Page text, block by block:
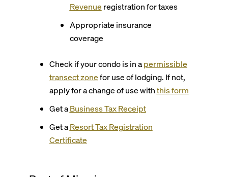
Revenue registration for taxes
Appropriate insurance
coverage
Check if your condo is in apermissible
transect zonefor use of lodging. If not,
apply for a change of use withthis form
Get aBusiness Tax Receipt
Get aResort Tax Registration
Certificate